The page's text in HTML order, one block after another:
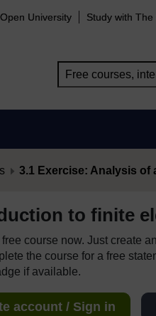
University Study with
3.1 Exercise: Analysis of
to finite
course now. Just create
the course for a free
if available.
account / Sign in